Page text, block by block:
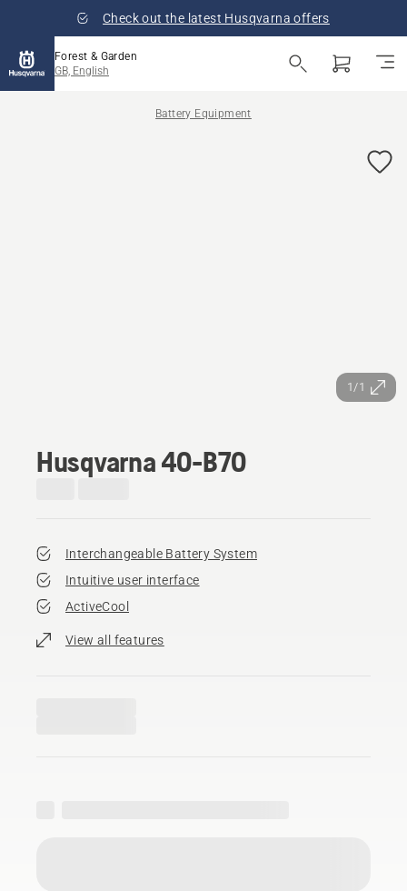
Check out the latest Husqvarna offers
Forest & Garden
GB, English
Battery Equipment
1/1
Husqvarna 40-B70
Interchangeable Battery System
Intuitive user interface
ActiveCool
View all features